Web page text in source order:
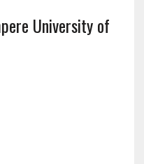
University of